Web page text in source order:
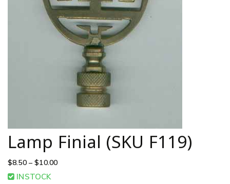
Lamp Finial (SKU F119)
$8.50 – $10.00
INSTOCK